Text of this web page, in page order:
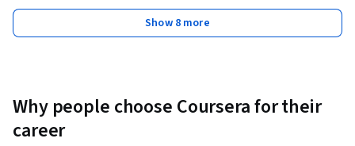
Show 8 more
Why people choose Coursera for their
career